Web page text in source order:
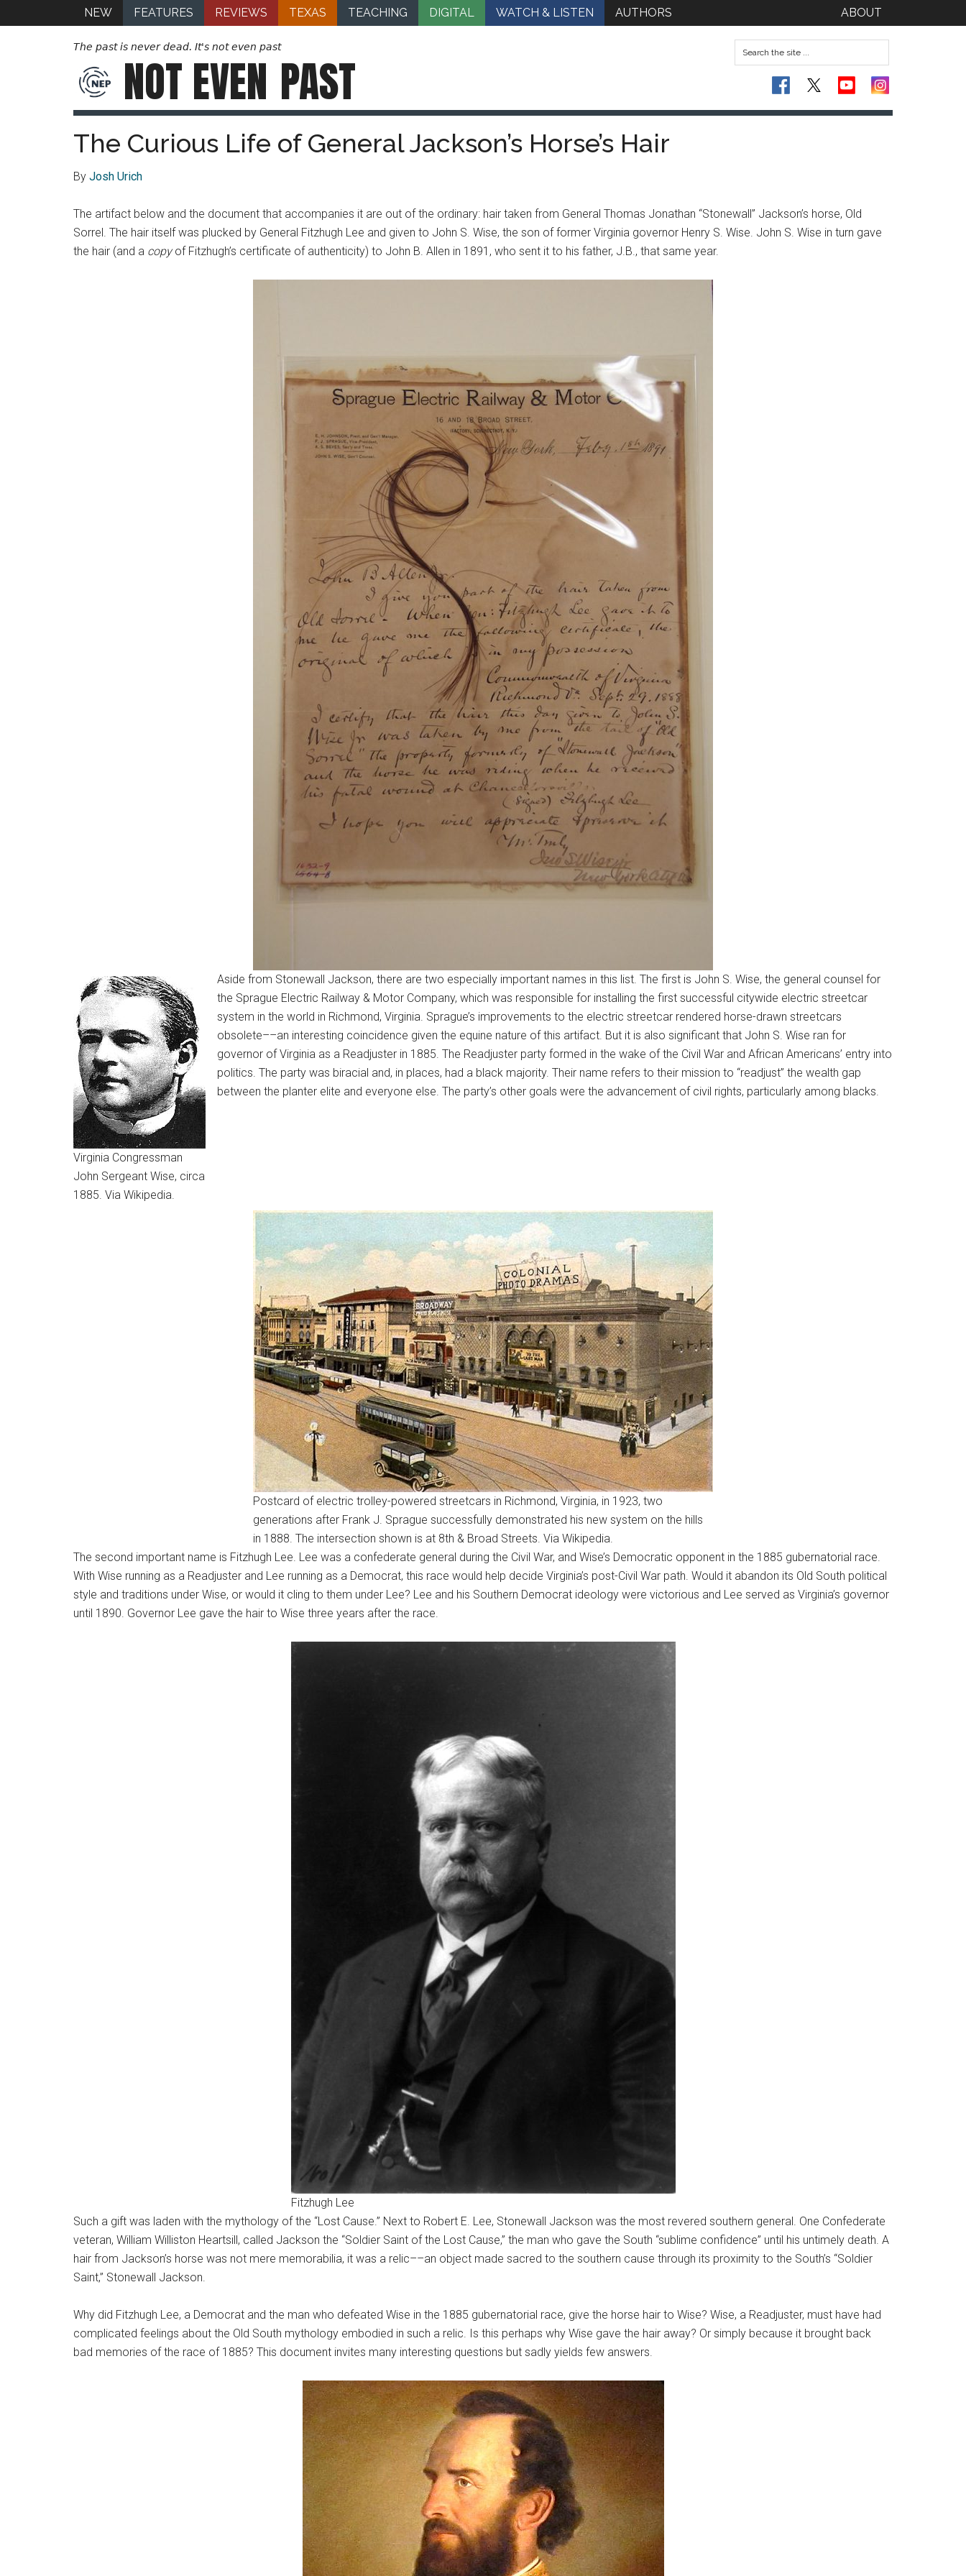
NEW FEATURES REVIEWS TEXAS TEACHING DIGITAL WATCH & LISTEN AUTHORS ABOUT
The past is never dead. It's not even past
NOT EVEN PAST
The Curious Life of General Jackson’s Horse’s Hair
By Josh Urich
The artifact below and the document that accompanies it are out of the ordinary: hair taken from General Thomas Jonathan “Stonewall” Jackson’s horse, Old
Sorrel. The hair itself was plucked by General Fitzhugh Lee and given to John S. Wise, the son of former Virginia governor Henry S. Wise. John S. Wise in turn gave
the hair (and a copyof Fitzhugh’s certificate of authenticity) to John B. Allen in 1891, who sent it to his father, J.B., that same year.
Virginia Congressman
John Sergeant Wise, circa
1885. Via Wikipedia.
Aside from Stonewall Jackson, there are two especially important names in this list. The first is John S. Wise, the general counsel for
the Sprague Electric Railway & Motor Company, which was responsible for installing the first successful citywide electric streetcar
system in the world in Richmond, Virginia. Sprague’s improvements to the electric streetcar rendered horse-drawn streetcars
obsolete––an interesting coincidence given the equine nature of this artifact. But it is also significant that John S. Wise ran for
governor of Virginia as a Readjuster in 1885. The Readjuster party formed in the wake of the Civil War and African Americans’ entry into
politics. The party was biracial and, in places, had a black majority. Their name refers to their mission to “readjust” the wealth gap
between the planter elite and everyone else. The party’s other goals were the advancement of civil rights, particularly among blacks.
Postcard of electric trolley-powered streetcars in Richmond, Virginia, in 1923, two
generations after Frank J. Sprague successfully demonstrated his new system on the hills
in 1888. The intersection shown is at 8th & Broad Streets. Via Wikipedia.
The second important name is Fitzhugh Lee. Lee was a confederate general during the Civil War, and Wise’s Democratic opponent in the 1885 gubernatorial race.
With Wise running as a Readjuster and Lee running as a Democrat, this race would help decide Virginia’s post-Civil War path. Would it abandon its Old South political
style and traditions under Wise, or would it cling to them under Lee? Lee and his Southern Democrat ideology were victorious and Lee served as Virginia’s governor
until 1890. Governor Lee gave the hair to Wise three years after the race.
Fitzhugh Lee
Such a gift was laden with the mythology of the “Lost Cause.” Next to Robert E. Lee, Stonewall Jackson was the most revered southern general. One Confederate
veteran, William Williston Heartsill, called Jackson the “Soldier Saint of the Lost Cause,” the man who gave the South “sublime confidence” until his untimely death. A
hair from Jackson’s horse was not mere memorabilia, it was a relic––an object made sacred to the southern cause through its proximity to the South’s “Soldier
Saint,” Stonewall Jackson.
Why did Fitzhugh Lee, a Democrat and the man who defeated Wise in the 1885 gubernatorial race, give the horse hair to Wise? Wise, a Readjuster, must have had
complicated feelings about the Old South mythology embodied in such a relic. Is this perhaps why Wise gave the hair away? Or simply because it brought back
bad memories of the race of 1885? This document invites many interesting questions but sadly yields few answers.